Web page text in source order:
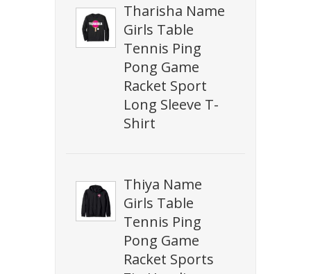
Tharisha Name
Girls Table
Tennis Ping
Pong Game
Racket Sport
Long Sleeve T-
Shirt
Thiya Name
Girls Table
Tennis Ping
Pong Game
Racket Sports